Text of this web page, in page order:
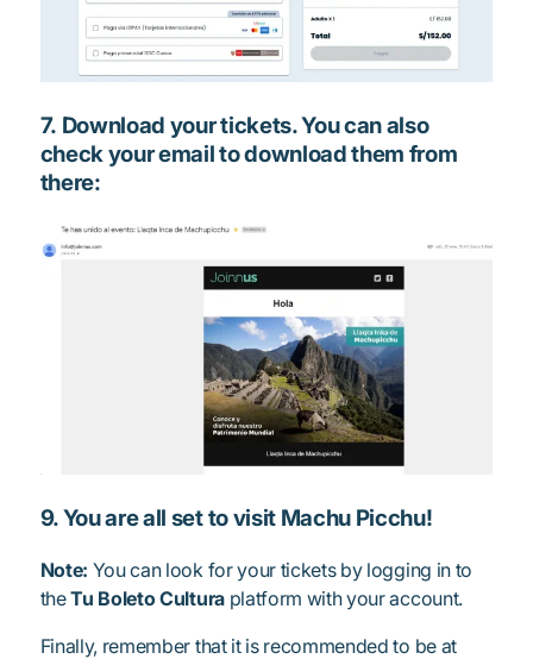
7. Download your tickets. You can also
check your email to download them from
there:
9. You are all set to visit Machu Picchu!
Note: You can look for your tickets by logging in to
theTu Boleto Culturaplatform with your account.
Finally, remember that it is recommended to be at